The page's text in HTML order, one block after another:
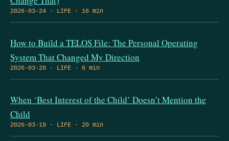
2026-03-24 · LIFE · 16 min
How to Build a TELOS File: The Personal Operating
System That Changed My Direction
2026-03-20 · LIFE · 6 min
When ‘Best Interest of the Child’ Doesn’t Mention the
Child
2026-03-19 · LIFE · 20 min